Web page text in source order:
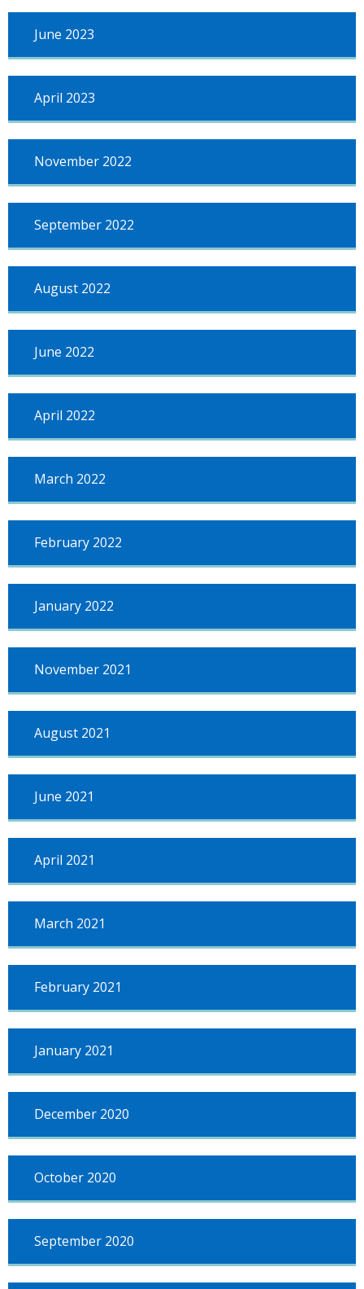
June 2023
April 2023
November 2022
September 2022
August 2022
June 2022
April 2022
March 2022
February 2022
January 2022
November 2021
August 2021
June 2021
April 2021
March 2021
February 2021
January 2021
December 2020
October 2020
September 2020